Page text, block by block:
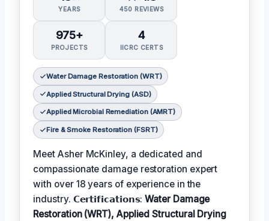
YEARS 450 REVIEWS
975+
PROJECTS
4
IICRC CERTS
Water Damage Restoration (WRT)
Applied Structural Drying (ASD)
Applied Microbial Remediation (AMRT)
Fire & Smoke Restoration (FSRT)
Meet Asher McKinley, a dedicated and
compassionate damage restoration expert
with over 18 years of experience in the
industry. 𝗖𝗲𝗿𝘁𝗶𝗳𝗶𝗰𝗮𝘁𝗶𝗼𝗻𝘀:Water Damage
Restoration (WRT), Applied Structural Drying